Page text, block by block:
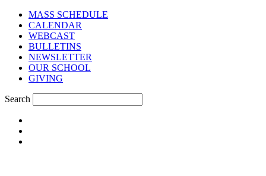
MASS SCHEDULE
CALENDAR
WEBCAST
BULLETINS
NEWSLETTER
OUR SCHOOL
GIVING
Search